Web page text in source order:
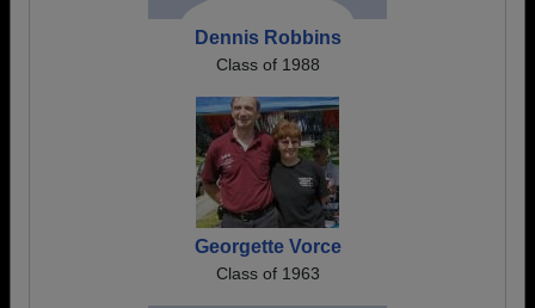
Dennis Robbins
Class of 1988
Georgette Vorce
Class of 1963